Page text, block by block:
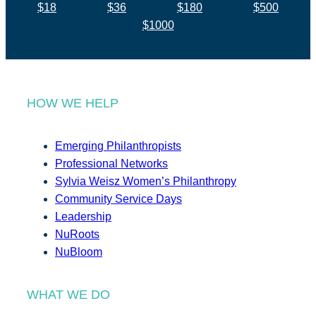
$18 $36 $180
$500
$1000
HOW WE HELP
Emerging Philanthropists
Professional Networks
Sylvia Weisz Women’s Philanthropy
Community Service Days
Leadership
NuRoots
NuBloom
WHAT WE DO